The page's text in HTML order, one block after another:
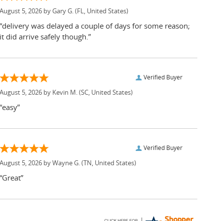
August 5, 2026 by Gary G. (FL, United States)
“delivery was delayed a couple of days for some reason;
it did arrive safely though.”
Verified Buyer
August 5, 2026 by Kevin M. (SC, United States)
“easy”
Verified Buyer
August 5, 2026 by Wayne G. (TN, United States)
“Great”